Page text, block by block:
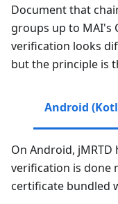
Document that
groups up to MAI's
verification looks
but the principle is
Android
On Android, jMRTD
verification is done
certificate bundled